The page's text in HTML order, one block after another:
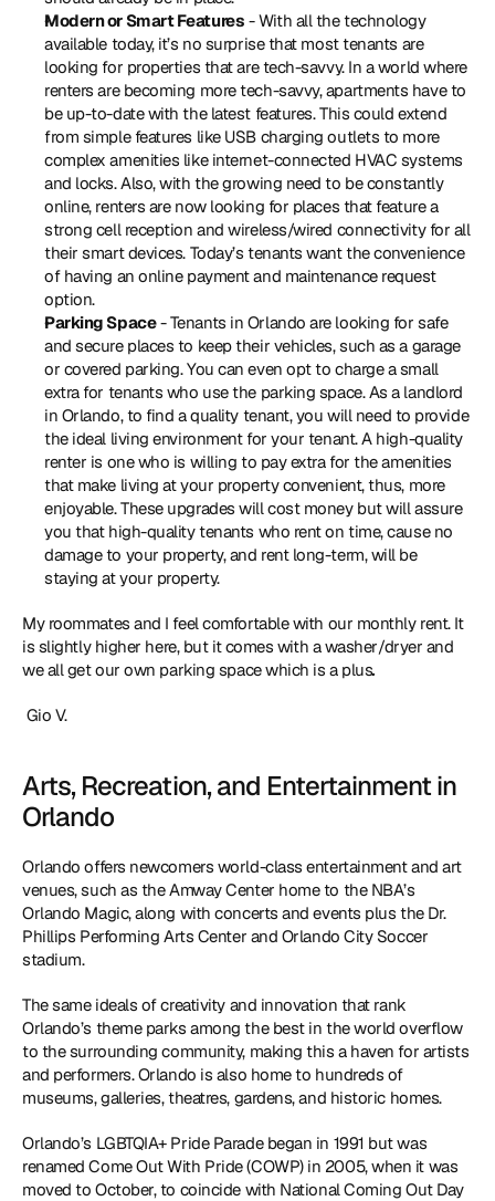
Modern or Smart Features - With all the technology
available today, it’s no surprise that most tenants are
looking for properties that are tech-savvy. In a world where
renters are becoming more tech-savvy, apartments have to
be up-to-date with the latest features. This could extend
from simple features like USB charging outlets to more
complex amenities like internet-connected HVAC systems
and locks. Also, with the growing need to be constantly
online, renters are now looking for places that feature a
strong cell reception and wireless/wired connectivity for all
their smart devices. Today’s tenants want the convenience
of having an online payment and maintenance request
option.
Parking Space - Tenants in Orlando are looking for safe
and secure places to keep their vehicles, such as a garage
or covered parking. You can even opt to charge a small
extra for tenants who use the parking space. As a landlord
in Orlando, to find a quality tenant, you will need to provide
the ideal living environment for your tenant. A high-quality
renter is one who is willing to pay extra for the amenities
that make living at your property convenient, thus, more
enjoyable. These upgrades will cost money but will assure
you that high-quality tenants who rent on time, cause no
damage to your property, and rent long-term, will be
staying at your property.
My roommates and I feel comfortable with our monthly rent. It
is slightly higher here, but it comes with a washer/dryer and
we all get our own parking space which is a plus.
Gio V.
Arts, Recreation, and Entertainment in
Orlando
Orlando offers newcomers world-class entertainment and art
venues, such as the Amway Center home to the NBA’s
Orlando Magic, along with concerts and events plus the Dr.
Phillips Performing Arts Center and Orlando City Soccer
stadium.
The same ideals of creativity and innovation that rank
Orlando’s theme parks among the best in the world overflow
to the surrounding community, making this a haven for artists
and performers. Orlando is also home to hundreds of
museums, galleries, theatres, gardens, and historic homes.
Orlando’s LGBTQIA+ Pride Parade began in 1991 but was
renamed Come Out With Pride (COWP) in 2005, when it was
moved to October, to coincide with National Coming Out Day